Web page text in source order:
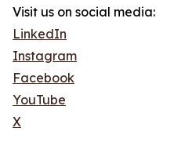
Visit us on social media:
LinkedIn
Instagram
Facebook
YouTube
X